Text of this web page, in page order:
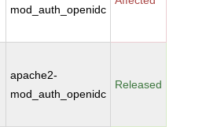
mod_auth_openidc
apache2-
mod_auth_openidc
Released